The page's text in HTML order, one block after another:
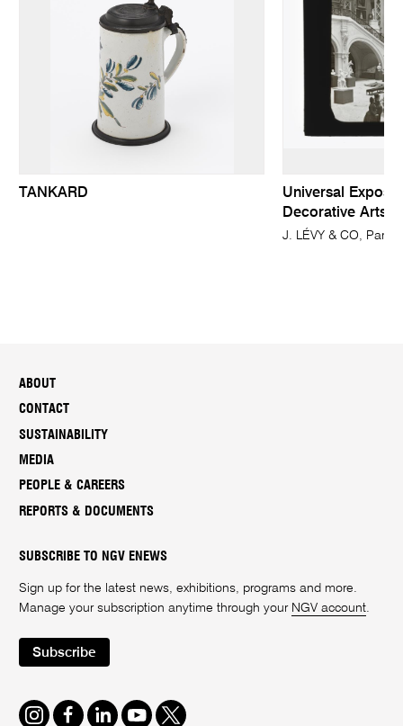
TANKARD
Universal
Decorative Arts
J. LÉVY & CO, Paris
ABOUT
CONTACT
SUSTAINABILITY
MEDIA
PEOPLE & CAREERS
REPORTS & DOCUMENTS
SUBSCRIBE TO NGV ENEWS
Sign up for the latest news, exhibitions, programs and more.
Manage your subscription anytime through your NGV account
Subscribe
Instagram
FacebookLinkedInYoutube
Twitter